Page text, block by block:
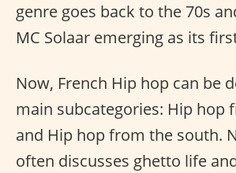
genre goes back to the 70s
MC Solaar emerging as its
Now, French Hip hop can be
main subcategories: Hip hop
and Hip hop from the south.
often discusses ghetto life